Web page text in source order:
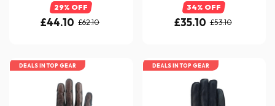
29% OFF
£44.10 £62.10
34% OFF
£35.10 £53.10
DEALS IN TOP GEAR DEALS IN TOP GEAR